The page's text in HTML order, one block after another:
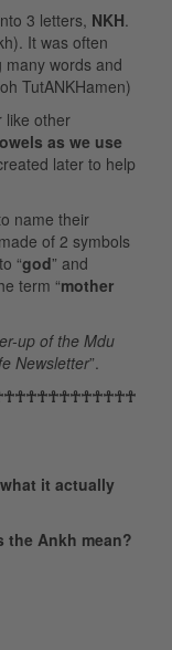
3 letters, NKH.
It was often
words and
TutANKHamen)
like other
as we use
later to help
name their
of 2 symbols
“god” and
term “mother
up of the Mdu
Newsletter”.
it actually
the Ankh mean?